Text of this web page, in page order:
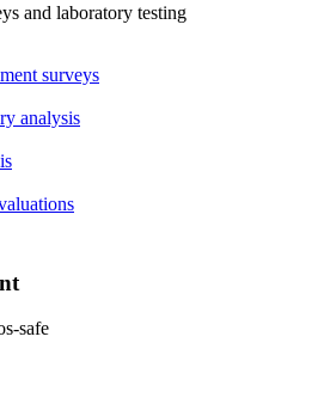
and laboratory testing
surveys
analysis
safe